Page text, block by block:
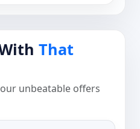
That
unbeatable offers